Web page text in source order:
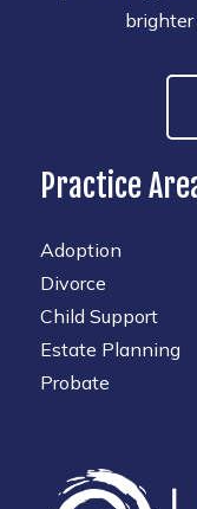
brighter
Practice
Adoption
Divorce
Child Support
Estate Planning
Probate